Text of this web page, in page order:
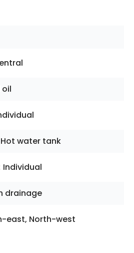
oil
Hot water tank
Individual
drainage
east, North-west